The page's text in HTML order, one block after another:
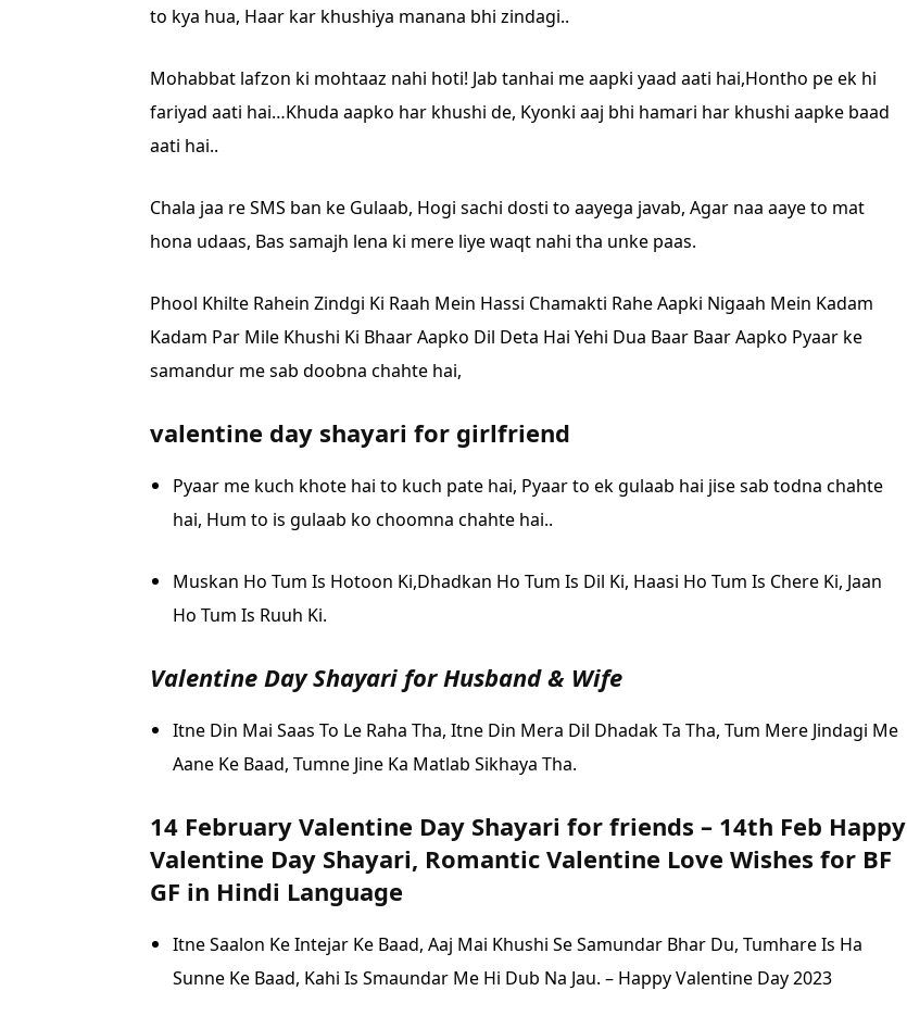
to kya hua, Haar kar khushiya manana bhi zindagi..
Mohabbat lafzon ki mohtaaz nahi hoti! Jab tanhai me aapki yaad aati hai,Hontho pe ek hi
fariyad aati hai…Khuda aapko har khushi de, Kyonki aaj bhi hamari har khushi aapke baad
aati hai..
Chala jaa re SMS ban ke Gulaab, Hogi sachi dosti to aayega javab, Agar naa aaye to mat
hona udaas, Bas samajh lena ki mere liye waqt nahi tha unke paas.
Phool Khilte Rahein Zindgi Ki Raah Mein Hassi Chamakti Rahe Aapki Nigaah Mein Kadam
Kadam Par Mile Khushi Ki Bhaar Aapko Dil Deta Hai Yehi Dua Baar Baar Aapko Pyaar ke
samandur me sab doobna chahte hai,
valentine day shayari for girlfriend
Pyaar me kuch khote hai to kuch pate hai, Pyaar to ek gulaab hai jise sab todna chahte
hai, Hum to is gulaab ko choomna chahte hai..
Muskan Ho Tum Is Hotoon Ki,Dhadkan Ho Tum Is Dil Ki, Haasi Ho Tum Is Chere Ki, Jaan
Ho Tum Is Ruuh Ki.
Valentine Day Shayari for Husband & Wife
Itne Din Mai Saas To Le Raha Tha, Itne Din Mera Dil Dhadak Ta Tha, Tum Mere Jindagi Me
Aane Ke Baad, Tumne Jine Ka Matlab Sikhaya Tha.
14 February Valentine Day Shayari for friends – 14th Feb Happy
Valentine Day Shayari, Romantic Valentine Love Wishes for BF
GF in Hindi Language
Itne Saalon Ke Intejar Ke Baad, Aaj Mai Khushi Se Samundar Bhar Du, Tumhare Is Ha
Sunne Ke Baad, Kahi Is Smaundar Me Hi Dub Na Jau. – Happy Valentine Day 2023